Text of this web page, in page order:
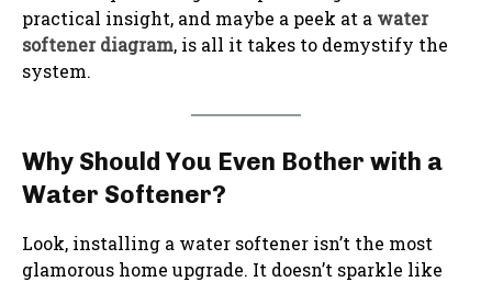
practical insight, and maybe a peek at a water
softener diagram, is all it takes to demystify the
system.
Why Should You Even Bother with a
Water Softener?
Look, installing a water softener isn’t the most
glamorous home upgrade. It doesn’t sparkle like